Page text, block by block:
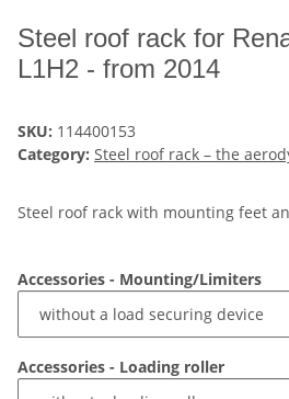
Steel roof rack for
L1H2 - from 2014
SKU: 114400153
Category: Steel roof rack – the
Steel roof rack with mounting feet
Accessories - Mounting/Limiters
Accessories - Loading roller